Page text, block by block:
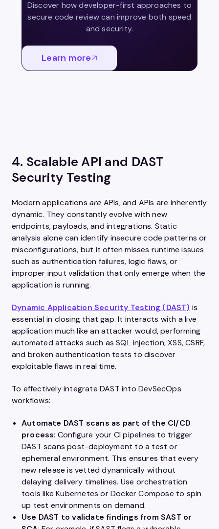
Discover how developer-first approaches to
secure code review can improve both speed
and security.
Learn more
4. Scalable API and DAST
Security Testing
Modern applications are APIs, and APIs are inherently
dynamic. They constantly evolve with new
endpoints, payloads, and integrations. Static
analysis alone can identify insecure code patterns or
misconfigurations, but it often misses runtime issues
such as authentication failures, logic flaws, or
improper input validation that only emerge when the
application is running.
Dynamic Application Security Testing (DAST) is
essential in closing that gap. It interacts with a live
application much like an attacker would, performing
automated attacks such as SQL injection, XSS, CSRF,
and broken authentication tests to discover
exploitable flaws in real time.
To effectively integrate DAST into DevSecOps
workflows:
Automate DAST scans as part of the CI/CD
process: Configure your CI pipelines to trigger
DAST scans post-deployment to a test or
ephemeral environment. This ensures that every
new release is vetted dynamically without
delaying delivery timelines. Use orchestration
tools like Kubernetes or Docker Compose to spin
up test environments on demand.
Use DAST to validate findings from SAST or